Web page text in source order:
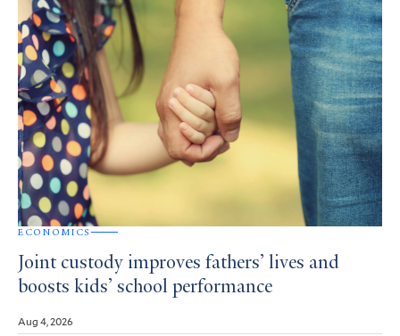
ECONOMICS
Joint custody improves fathers’ lives and
boosts kids’ school performance
Aug 4, 2026